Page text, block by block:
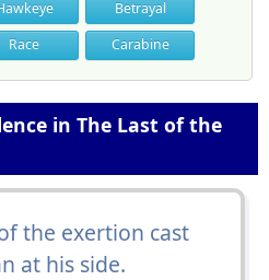
Betrayal
Race Carabine
in The Last of the
the exertion cast
at his side.